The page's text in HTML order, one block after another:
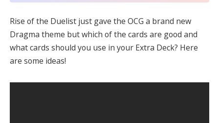
Rise of the Duelist just gave the OCG a brand new
Dragma theme but which of the cards are good and
what cards should you use in your Extra Deck? Here
are some ideas!